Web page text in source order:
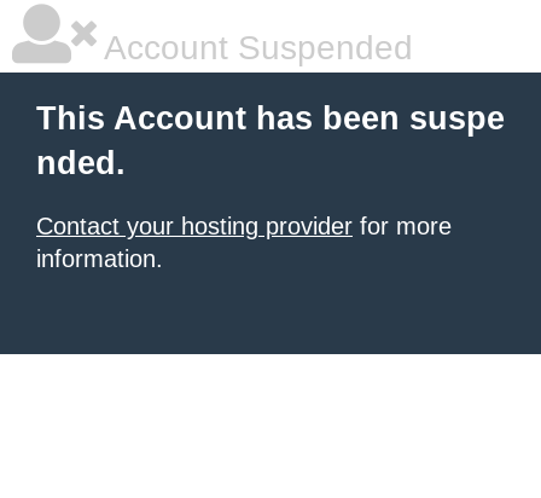
Account Suspended
This Account has been suspe
nded.
Contact your hosting provider for more
information.